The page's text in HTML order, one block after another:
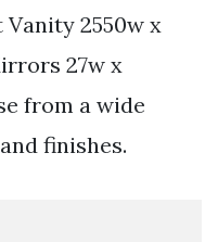
2550w x
27w x
from a wide
finishes.